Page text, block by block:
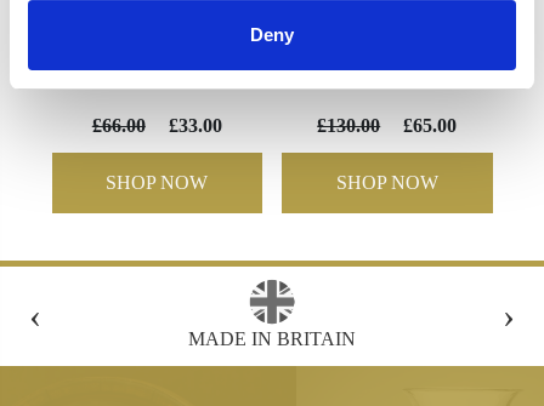
Deny
£66.00 £33.00
SHOP NOW
£130.00 £65.00
SHOP NOW
‹
FREE GIFT BOX WITH EVERY ORDER
›